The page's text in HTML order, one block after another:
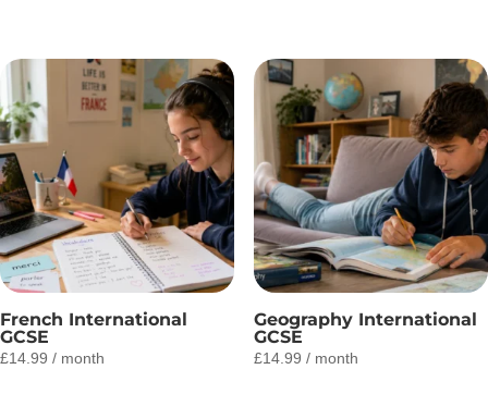
French International
GCSE
£14.99 / month
Geography International
GCSE
£14.99 / month